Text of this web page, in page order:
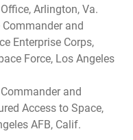
Arlington, Va.
and
Enterprise Corps,
Force, Los Angeles
and
Access to Space,
AFB, Calif.